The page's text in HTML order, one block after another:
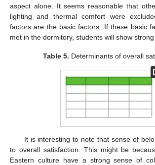
aspect alone. It seems reasonable that
lighting and thermal comfort were
factors are the basic factors. If these basic
met in the dormitory, students will show strong
Table 5. Determinants of overall
It is interesting to note that sense of
to overall satisfaction. This might be
Eastern culture have a strong sense of